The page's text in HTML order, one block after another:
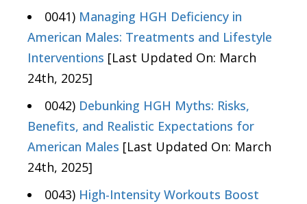
0041) Managing HGH Deficiency in
American Males: Treatments and Lifestyle
Interventions [Last Updated On: March
24th, 2025]
0042) Debunking HGH Myths: Risks,
Benefits, and Realistic Expectations for
American Males [Last Updated On: March
24th, 2025]
0043) High-Intensity Workouts Boost